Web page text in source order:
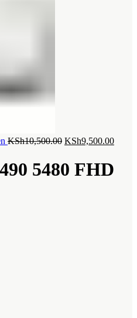
KSh10,500.00 Original
was:
KSh10,500.00.
KSh9,500.00
5480 FHD